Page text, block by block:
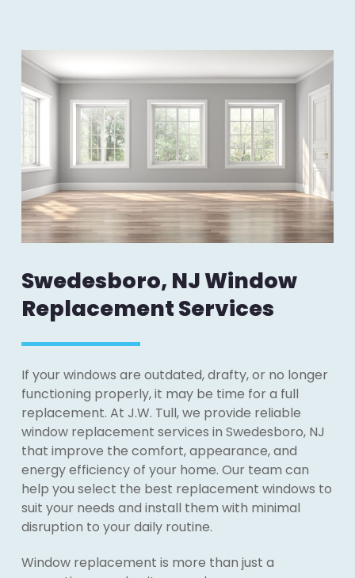
Swedesboro, NJ Window
Replacement Services
If your windows are outdated, drafty, or no longer
functioning properly, it may be time for a full
replacement. At J.W. Tull, we provide reliable
window replacement services in Swedesboro, NJ
that improve the comfort, appearance, and
energy efficiency of your home. Our team can
help you select the best replacement windows to
suit your needs and install them with minimal
disruption to your daily routine.
Window replacement is more than just a